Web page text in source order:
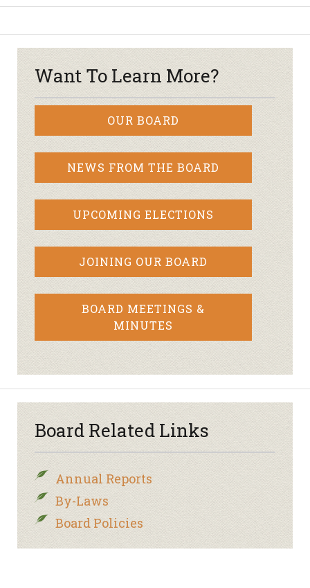
Want To Learn More?
OUR BOARD
NEWS FROM THE BOARD
UPCOMING ELECTIONS
JOINING OUR BOARD
BOARD MEETINGS &
MINUTES
Board Related Links
Annual Reports
By-Laws
Board Policies